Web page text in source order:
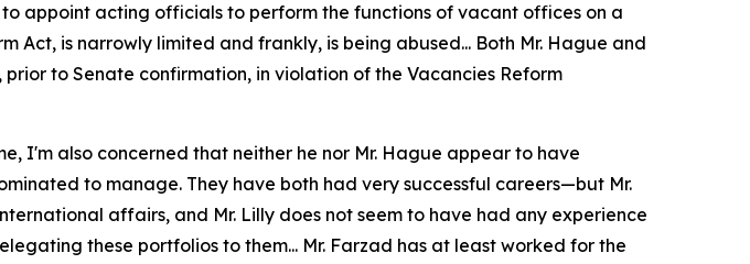
appoint acting officials to perform the functions of vacant offices on a
Act, is narrowly limited and frankly, is being abused... Both Mr. Hague and
to Senate confirmation, in violation of the Vacancies Reform
I'm also concerned that neither he nor Mr. Hague appear to have
to manage. They have both had very successful careers—but Mr.
affairs, and Mr. Lilly does not seem to have had any experience
these portfolios to them... Mr. Farzad has at least worked for the